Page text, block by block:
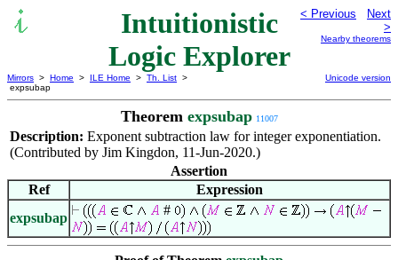
Intuitionistic
Logic Explorer
< Previous
Next
>
Nearby theorems
Mirrors > Home > ILE Home > Th. List >
expsubap
Unicode version
Theorem expsubap 11007
Description: Exponent subtraction law for integer exponentiation.
(Contributed by Jim Kingdon, 11-Jun-2020.)
Assertion
Ref
Expression
expsubap
#